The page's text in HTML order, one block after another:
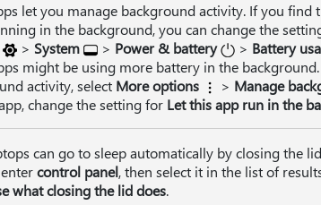
let you manage background activity. If you find
in the background, you can change the
> System > Power & battery > Battery
might be using more battery in the
activity, select More options > Manage
change the setting for Let this app run in the
can go to sleep automatically by closing the
control panel, then select it in the list of
what closing the lid does.